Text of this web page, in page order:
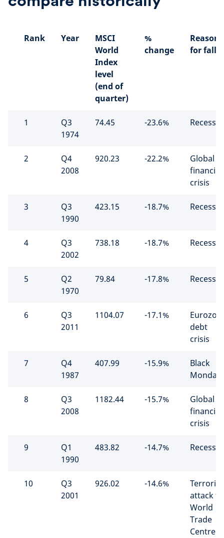
Rank Year
MSCI
World
Index
level
(end of
quarter)
%
change
Reason
for fall
1
Q3
1974
74.45 -23.6%
2
Q4
2008
920.23 -22.2%
Global
financial
crisis
3
Q3
1990
423.15 -18.7%
4
Q3
2002
738.18 -18.7%
5
Q2
1970
79.84 -17.8%
6
Q3
2011
1104.07 -17.1%
debt
crisis
7
Q4
1987
407.99 -15.9%
Black
Monday
8
Q3
2008
1182.44 -15.7%
Global
financial
crisis
9
Q1
1990
483.82 -14.7%
10
Q3
2001
926.02 -14.6%
attack
World
Trade
Centre